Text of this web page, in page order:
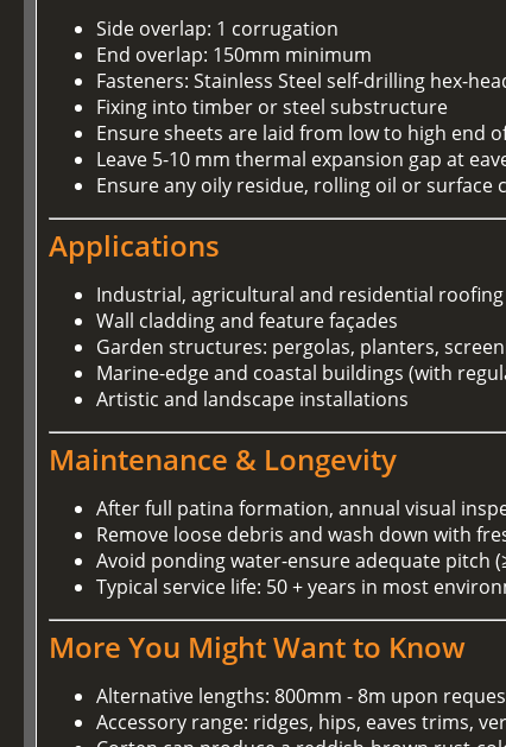
Side overlap: 1 corrugation
End overlap: 150mm minimum
Fasteners: Stainless Steel self-drilling hex-
Fixing into timber or steel substructure
Ensure sheets are laid from low to high end
Leave 5-10 mm thermal expansion gap at
Ensure any oily residue, rolling oil or
Applications
Industrial, agricultural and residential roofing
Wall cladding and feature façades
Garden structures: pergolas, planters,
Marine-edge and coastal buildings (with
Artistic and landscape installations
Maintenance & Longevity
After full patina formation, annual visual
Remove loose debris and wash down with
Avoid ponding water-ensure adequate pitch
Typical service life: 50 + years in most
More You Might Want to Know
Alternative lengths: 800mm - 8m upon
Accessory range: ridges, hips, eaves trims,